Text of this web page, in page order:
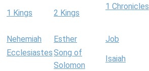
1 Kings 2 Kings
1 Chronicles
Nehemiah Esther Job
EcclesiastesSong of
Solomon
Isaiah